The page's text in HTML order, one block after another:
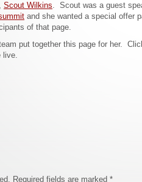
Scout Wilkins. Scout was a guest
and she wanted a special offer
of that page.
put together this page for her.
live.
Required fields are marked *